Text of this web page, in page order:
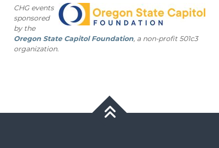
CHG events
sponsored
by the
Oregon State Capitol Foundation, a non-profit 501c3
organization.